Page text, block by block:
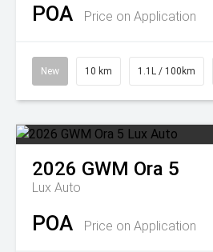
POA Price on Application
New 10 km 1.1L / 100km
2026 GWM Ora 5
Lux Auto
POA Price on Application